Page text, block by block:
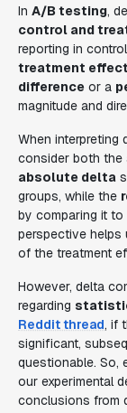
In A/B testing,
control and
reporting in
treatment
difference or a
magnitude and
When interpreting
consider both the
absolute delta
groups, while the
by comparing it
perspective helps
of the treatment
However, delta
regarding
Reddit thread, if
significant,
questionable. So,
our experimental
conclusions from